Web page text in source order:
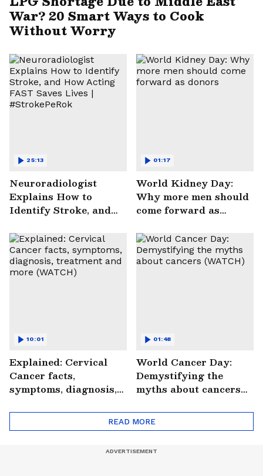
War? 20 Smart Ways to Cook
Without Worry
Neuroradiologist
Explains How to
Identify Stroke, and
Saves Lives |
#StrokePeRok
25:13
World Kidney Day:
Why more men should
come forward as
01:17
Explained: Cervical
Cancer facts,
symptoms, diagnosis,
(WATCH)
10:01
World Cancer Day:
Demystifying the
myths about cancers
01:48
READ MORE